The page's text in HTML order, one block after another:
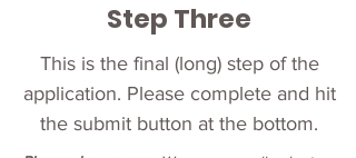
Step Three
This is the final (long) step of the
application. Please complete and hit
the submit button at the bottom.